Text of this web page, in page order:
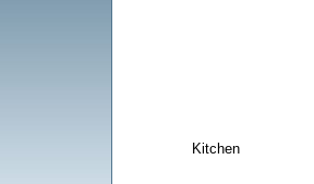
Kitchen